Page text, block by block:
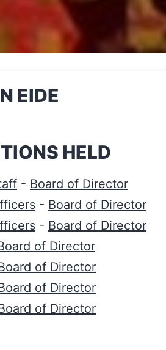
EIDE
HELD
- Board of Director
- Board of Director
- Board of Director
of Director
of Director
of Director
of Director